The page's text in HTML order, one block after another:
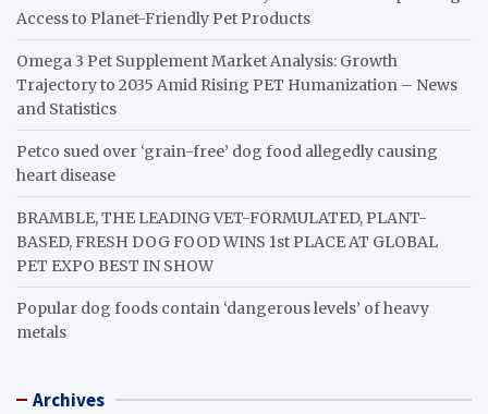
Access to Planet-Friendly Pet Products
Omega 3 Pet Supplement Market Analysis: Growth
Trajectory to 2035 Amid Rising PET Humanization – News
and Statistics
Petco sued over ‘grain-free’ dog food allegedly causing
heart disease
BRAMBLE, THE LEADING VET-FORMULATED, PLANT-
BASED, FRESH DOG FOOD WINS 1st PLACE AT GLOBAL
PET EXPO BEST IN SHOW
Popular dog foods contain ‘dangerous levels’ of heavy
metals
Archives